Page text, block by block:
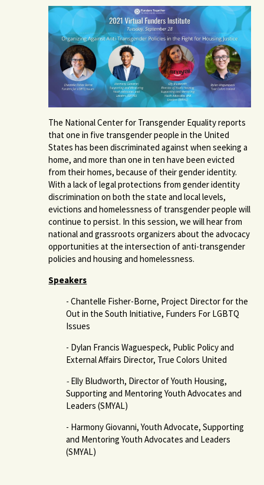
The National Center for Transgender Equality reports
that one in five transgender people in the United
States has been discriminated against when seeking a
home, and more than one in ten have been evicted
from their homes, because of their gender identity.
With a lack of legal protections from gender identity
discrimination on both the state and local levels,
evictions and homelessness of transgender people will
continue to persist. In this session, we will hear from
national and grassroots organizers about the advocacy
opportunities at the intersection of anti-transgender
policies and housing and homelessness.
Speakers
- Chantelle Fisher-Borne, Project Director for the
Out in the South Initiative, Funders For LGBTQ
Issues
- Dylan Francis Waguespeck, Public Policy and
External Affairs Director, True Colors United
- Elly Bludworth, Director of Youth Housing,
Supporting and Mentoring Youth Advocates and
Leaders (SMYAL)
- Harmony Giovanni, Youth Advocate, Supporting
and Mentoring Youth Advocates and Leaders
(SMYAL)